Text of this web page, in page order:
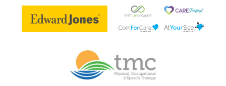
Edward
Jones
Therapy